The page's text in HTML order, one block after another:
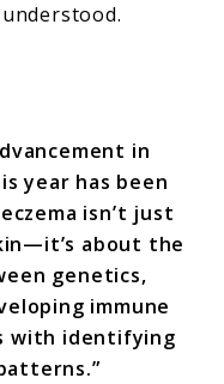
in
year has been
isn’t just
about the
genetics,
immune
with identifying